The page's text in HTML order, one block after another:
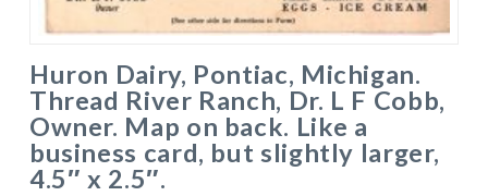
Huron Dairy, Pontiac, Michigan.
Thread River Ranch, Dr. L F Cobb,
Owner. Map on back. Like a
business card, but slightly larger,
4.5″ x 2.5″.